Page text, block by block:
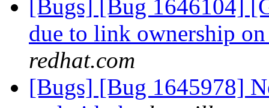
[Bugs] [Bug 1646104]
due to link ownership
redhat.com
[Bugs] [Bug 1645978]